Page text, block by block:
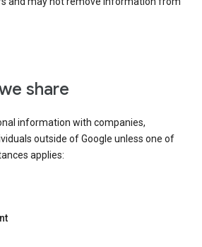
share
information with companies,
outside of Google unless one of
applies: